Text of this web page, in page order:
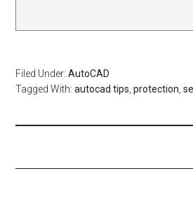
Filed Under:AutoCAD
Tagged With:autocad tips ,protection ,